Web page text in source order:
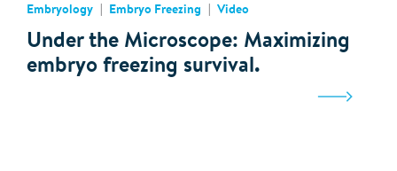
Embryology Embryo Freezing Video
Under the Microscope: Maximizing
embryo freezing survival.